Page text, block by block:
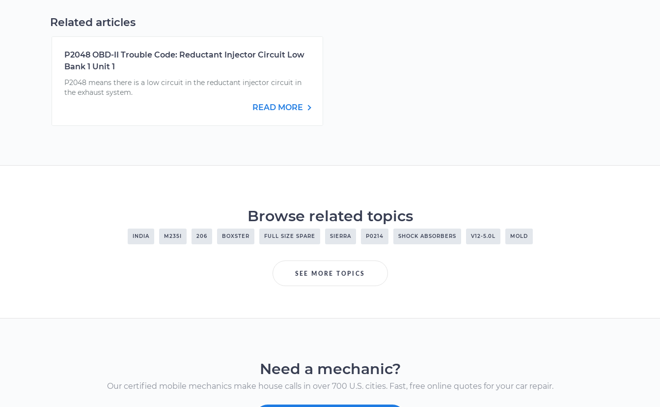
Related articles
P2048 OBD-II Trouble Code: Reductant Injector Circuit Low
Bank 1 Unit 1
P2048 means there is a low circuit in the reductant injector circuit in
the exhaust system.
READ MORE
Browse related topics
INDIA M235I 206 BOXSTER FULL SIZE SPARE SIERRA P0214 SHOCK ABSORBERS V12-5.0L MOLD
SEE MORE TOPICS
Need a mechanic?
Our certified mobile mechanics make house calls in over 700 U.S. cities. Fast, free online quotes for your car repair.